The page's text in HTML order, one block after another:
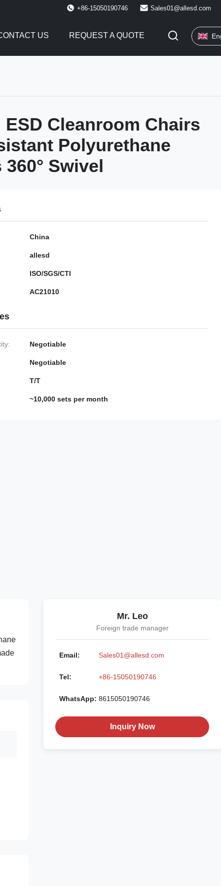
+86-15050190746 Sales01@allesd.com
US REQUEST A QUOTE
ESD Cleanroom Chairs
Polyurethane
Swivel
China
allesd
ISO/SGS/CTI
AC21010
Negotiable
Negotiable
T/T
~10,000 sets per month
Mr. Leo
Foreign trade manager
Email: Sales01@allesd.com
Tel: +86-15050190746
WhatsApp: 8615050190746
Inquiry Now